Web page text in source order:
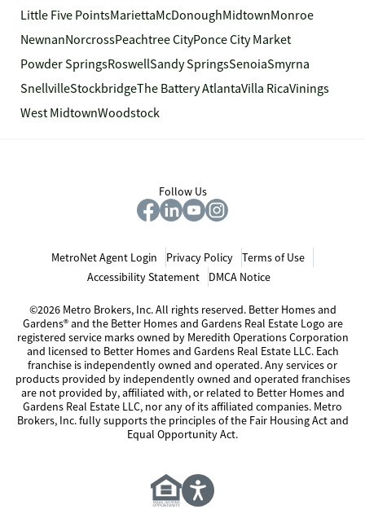
Little Five PointsMariettaMcDonoughMidtownMonroe
NewnanNorcrossPeachtree CityPonce City Market
Powder SpringsRoswellSandy SpringsSenoiaSmyrna
SnellvilleStockbridgeThe Battery AtlantaVilla RicaVinings
West MidtownWoodstock
Follow Us
MetroNet Agent Login Privacy Policy
Terms of Use
Accessibility Statement
DMCA Notice
©2026 Metro Brokers, Inc. All rights reserved. Better Homes and
Gardens® and the Better Homes and Gardens Real Estate Logo are
registered service marks owned by Meredith Operations Corporation
and licensed to Better Homes and Gardens Real Estate LLC. Each
franchise is independently owned and operated. Any services or
products provided by independently owned and operated franchises
are not provided by, affiliated with, or related to Better Homes and
Gardens Real Estate LLC, nor any of its affiliated companies. Metro
Brokers, Inc. fully supports the principles of the Fair Housing Act and
Equal Opportunity Act.